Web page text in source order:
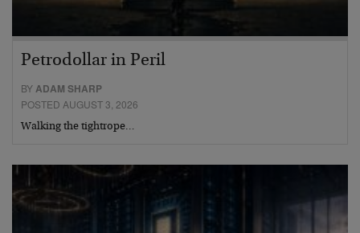
Petrodollar in Peril
BYADAM SHARP
POSTED AUGUST 3, 2026
Walking the tightrope…